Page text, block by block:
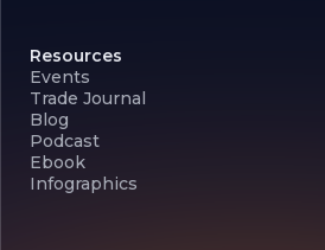
Resources
Events
Trade Journal
Blog
Podcast
Ebook
Infographics